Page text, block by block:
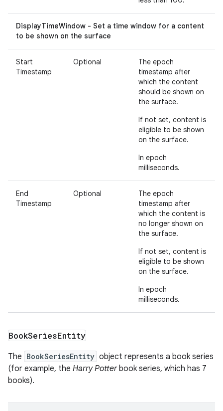
DisplayTimeWindow - Set a time window for a content
to be shown on the surface
Start
Timestamp
Optional
The epoch
timestamp after
which the content
should be shown on
the surface.
If not set, content is
eligible to be shown
on the surface.
In epoch
milliseconds.
End
Timestamp
Optional
The epoch
timestamp after
which the content is
no longer shown on
the surface.
If not set, content is
eligible to be shown
on the surface.
In epoch
milliseconds.
BookSeriesEntity
The BookSeriesEntity object represents a book series
(for example, the Harry Potterbook series, which has 7
books).